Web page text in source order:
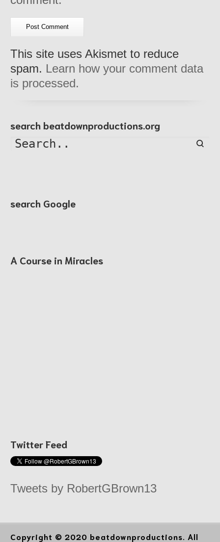
This site uses Akismet to reduce
spam. Learn how your comment data
is processed.
search beatdownproductions.org
search Google
A Course in Miracles
Twitter Feed
Tweets by RobertGBrown13
Copyright © 2020 beatdownproductions. All